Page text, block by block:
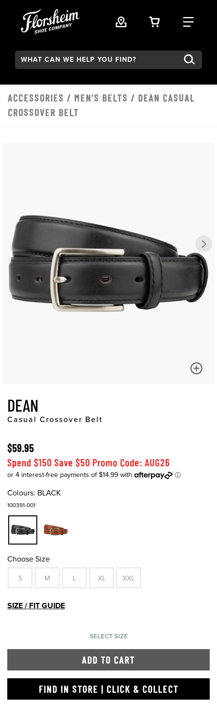
VIEW YOUR
FIND
Search:
ACCESSORIES / MEN’S BELTS / DEAN CASUAL
CROSSOVER BELT
DEAN
Casual Crossover Belt
$59.95
Spend $150 Save $50 Promo Code: AUG26
Colours: BLACK
100391-001
Choose Size
S M L XL XXL
SIZE / FIT GUIDE
SELECT SIZE
ADD TO CART
FIND IN STORE | CLICK & COLLECT